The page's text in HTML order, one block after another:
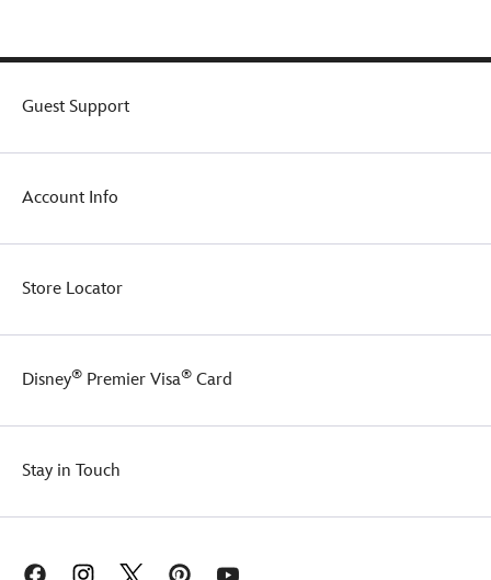
Guest Support
Account Info
Store Locator
Disney® Premier Visa® Card
Stay in Touch